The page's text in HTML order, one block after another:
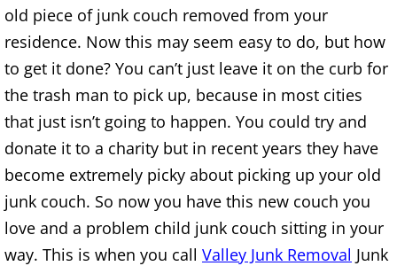
Appliance Removal Donna
Construction Debris Removal Donna
Construction Waste Removal Donna
Couch Removal Donna
Furniture Removal Donna
Hauling Donna
old piece of junk couch removed from your
residence. Now this may seem easy to do, but how
to get it done? You can’t just leave it on the curb for
the trash man to pick up, because in most cities
that just isn’t going to happen. You could try and
donate it to a charity but in recent years they have
become extremely picky about picking up your old
junk couch. So now you have this new couch you
love and a problem child junk couch sitting in your
way. This is when you call Valley Junk Removal Junk